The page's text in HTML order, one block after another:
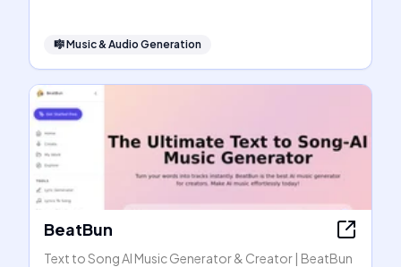
🎼Music & Audio Generation
BeatBun
Text to Song AI Music Generator & Creator | BeatBun